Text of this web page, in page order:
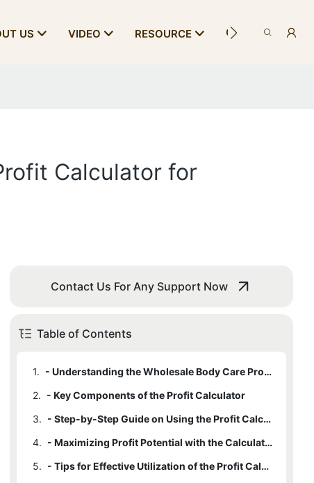
US VIDEO RESOURCE CONTACT US
Calculator for
Contact Us For Any Support Now
Table of Contents
1.
- Understanding the Wholesale Body Care Profit Calculator
2. - Key Components of the Profit Calculator
3.
- Step-by-Step Guide on Using the Profit Calculator
4.
- Maximizing Profit Potential with the Calculator
5.
- Tips for Effective Utilization of the Profit Calculator